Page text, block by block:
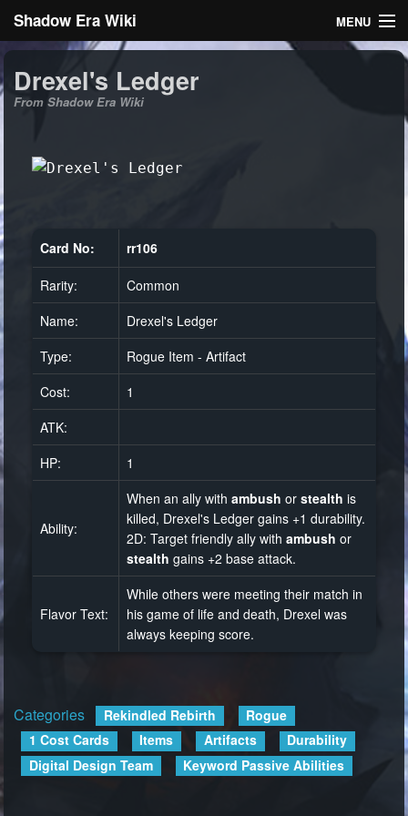
Shadow Era Wiki MENU
General information
Log in
Drexel's Ledger
From Shadow Era Wiki
Card No: rr106
Rarity:
Common
Name:
Drexel's Ledger
Type:
Rogue Item - Artifact
Cost:
1
ATK:
HP:
1
Ability:
When an ally withambush orstealth is
killed, Drexel's Ledger gains +1 durability.
2D: Target friendly ally withambush or
stealth gains +2 base attack.
Flavor Text:
While others were meeting their match in
his game of life and death, Drexel was
always keeping score.
Categories Rekindled Rebirth
Rogue
1 Cost Cards
Items Artifacts
Durability
Digital Design Team
Keyword Passive Abilities